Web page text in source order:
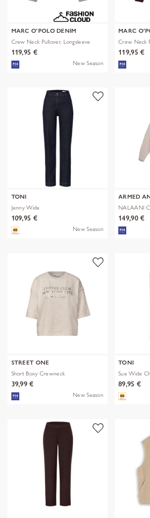
MARC O'POLO DENIM
Crew Neck Pullover, Longsleeve
119,95 €
New Season
MARC
Crew Neck
119,95 €
TONI
Jenny Wide
109,95 €
New Season
ARMED
NALAANI
149,90 €
STREET ONE
Short Boxy Crewneck
39,99 €
New Season
TONI
Sue Wide
89,95 €